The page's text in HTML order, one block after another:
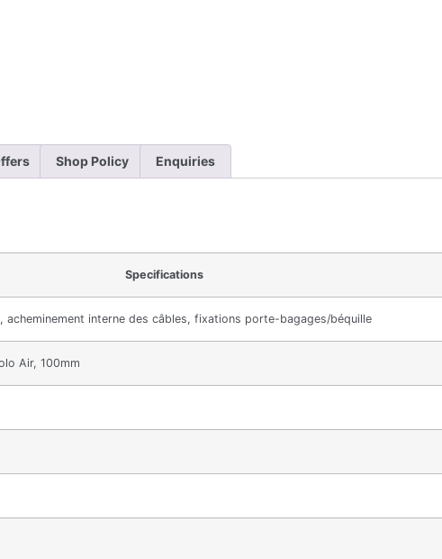
Shop Policy Enquiries
Specifications
acheminement interne des câbles, fixations porte-bagages/béquille
Air, 100mm